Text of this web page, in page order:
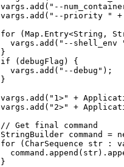
vargs.add("--
vargs.add("--priority " +
for (Map.Entry<String,
vargs.add("--shell_env
}
if (debugFlag) {
  vargs.add("--debug");
}
vargs.add("1>" +
vargs.add("2>" +
// Get final command
StringBuilder command =
for (CharSequence str :
}